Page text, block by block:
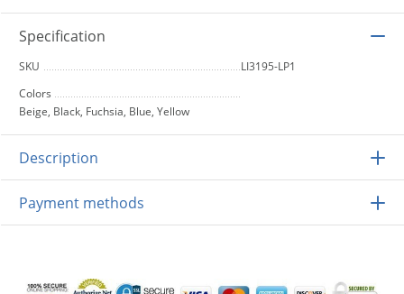
Specification
SKU
LI3195-LP1
Colors
Beige, Black, Fuchsia, Blue, Yellow
Description
Payment methods